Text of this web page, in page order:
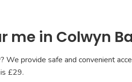
me in Colwyn
provide safe and convenient
£29.